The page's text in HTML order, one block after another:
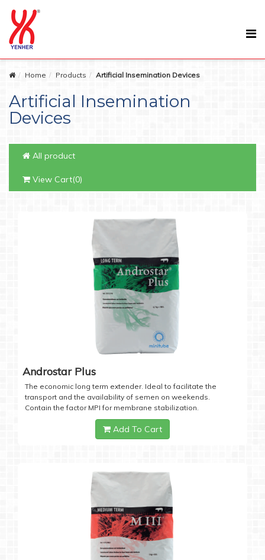
Home Products Artificial Insemination Devices
Artificial Insemination
Devices
All product
View Cart(0)
Androstar Plus
The economic long term extender. Ideal to facilitate the
transport and the availability of semen on weekends.
Contain the factor MPI for membrane stabilization.
Add To Cart